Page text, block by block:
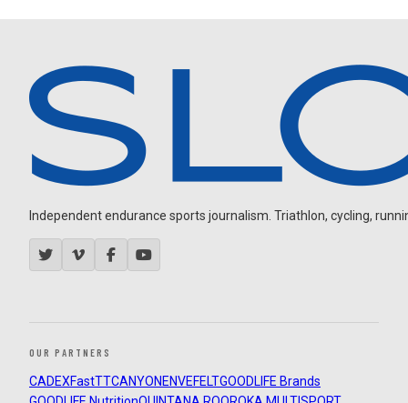
Independent endurance sports journalism. Triathlon, cycling,
OUR PARTNERS
CADEXFastTTCANYON ENVEFELTGOODLIFE Brands